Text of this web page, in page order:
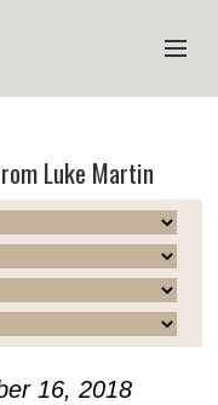
Luke Martin
16, 2018